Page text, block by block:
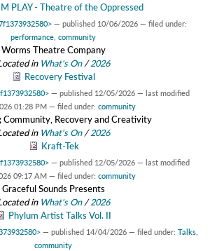
PLAY - Theatre of the Oppressed
— published 10/06/2026 — filed under:
performance community
Worms Theatre Company
in What's On/2026
Recovery Festival
— published 12/05/2026 — last modified
01:28 PM — filed under: community
Community, Recovery and Creativity
in What's On/2026
Kraft-Tek
— published 12/05/2026 — last modified
09:17 AM — filed under: community
Graceful Sounds Presents
in What's On/2026
Phylum Artist Talks Vol. II
— published 14/04/2026 — filed under: Talks,
community